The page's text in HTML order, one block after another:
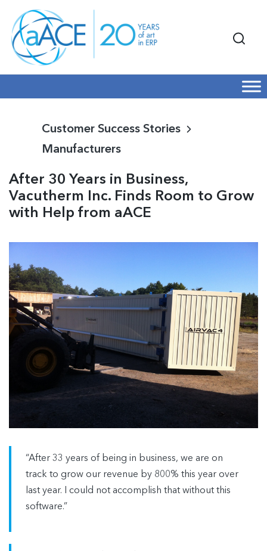
Customer Success Stories
Manufacturers
After 30 Years in Business,
Vacutherm Inc. Finds Room to Grow
with Help from aACE
“After 33 years of being in business, we are on
track to grow our revenue by 800% this year over
last year. I could not accomplish that without this
software.”